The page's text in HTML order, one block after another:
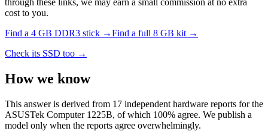
cost to you.
Find a 4 GB DDR3 stick →Find a full 8 GB kit →
Check its SSD too →
How we know
This answer is derived from 17 independent hardware reports for the
ASUSTek Computer 1225B, of which 100% agree. We publish a
model only when the reports agree overwhelmingly.